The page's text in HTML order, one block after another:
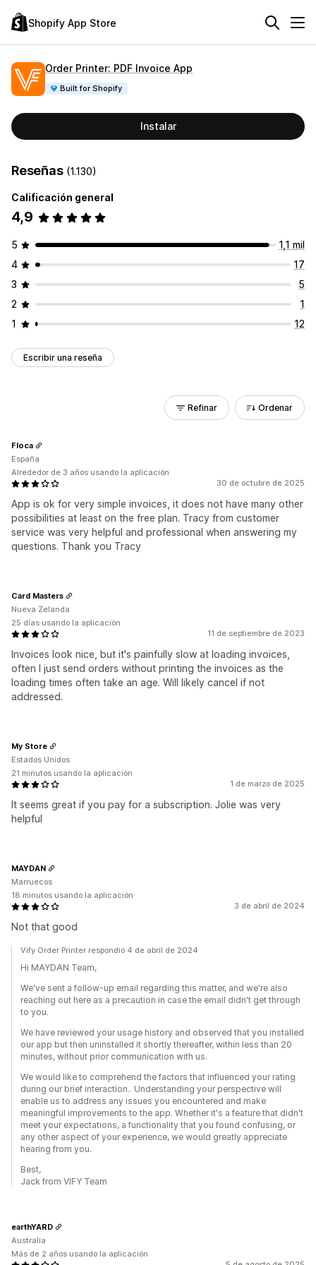
Shopify App Store
Order Printer: PDF Invoice App
Built for Shopify
Instalar
Reseñas (1.130)
Calificación general
4,9
5
1,1 mil
4
17
3
5
2
1
1
12
Escribir una reseña
Refinar Ordenar
30 de octubre de 2025
App is ok for very simple invoices, it does not have many other
possibilities at least on the free plan. Tracy from customer
service was very helpful and professional when answering my
questions. Thank you Tracy
Floca
España
Alrededor de 3 años usando la aplicación
11 de septiembre de 2023
Invoices look nice, but it's painfully slow at loading invoices,
often I just send orders without printing the invoices as the
loading times often take an age. Will likely cancel if not
addressed.
Card Masters
Nueva Zelanda
25 días usando la aplicación
1 de marzo de 2025
It seems great if you pay for a subscription. Jolie was very
helpful
My Store
Estados Unidos
21 minutos usando la aplicación
3 de abril de 2024
Not that good
MAYDAN
Marruecos
18 minutos usando la aplicación
Vify Order Printer respondió 4 de abril de 2024
Hi MAYDAN Team,
We've sent a follow-up email regarding this matter, and we're also
reaching out here as a precaution in case the email didn't get through
to you.
We have reviewed your usage history and observed that you installed
our app but then uninstalled it shortly thereafter, within less than 20
minutes, without prior communication with us.
We would like to comprehend the factors that influenced your rating
during our brief interaction.. Understanding your perspective will
enable us to address any issues you encountered and make
meaningful improvements to the app. Whether it's a feature that didn't
meet your expectations, a functionality that you found confusing, or
any other aspect of your experience, we would greatly appreciate
hearing from you.
Best,
Jack from VIFY Team
earthYARD
Australia
Más de 2 años usando la aplicación